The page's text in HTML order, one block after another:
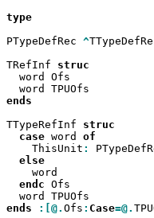
type
PTypeDefRec ^
TRefInf
  word Ofs
ends
TTypeRefInf
case word
    ThisUnit
:
    word
endc Ofs
ends
:[@. Ofs : Case=@.